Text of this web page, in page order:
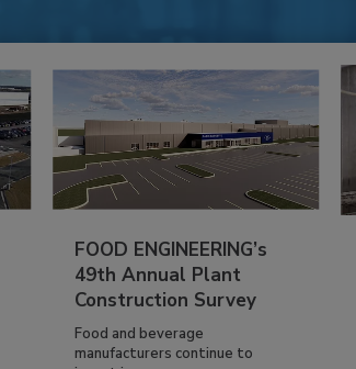
FOOD ENGINEERING’s
49th Annual Plant
Construction Survey
Food and beverage
manufacturers continue to